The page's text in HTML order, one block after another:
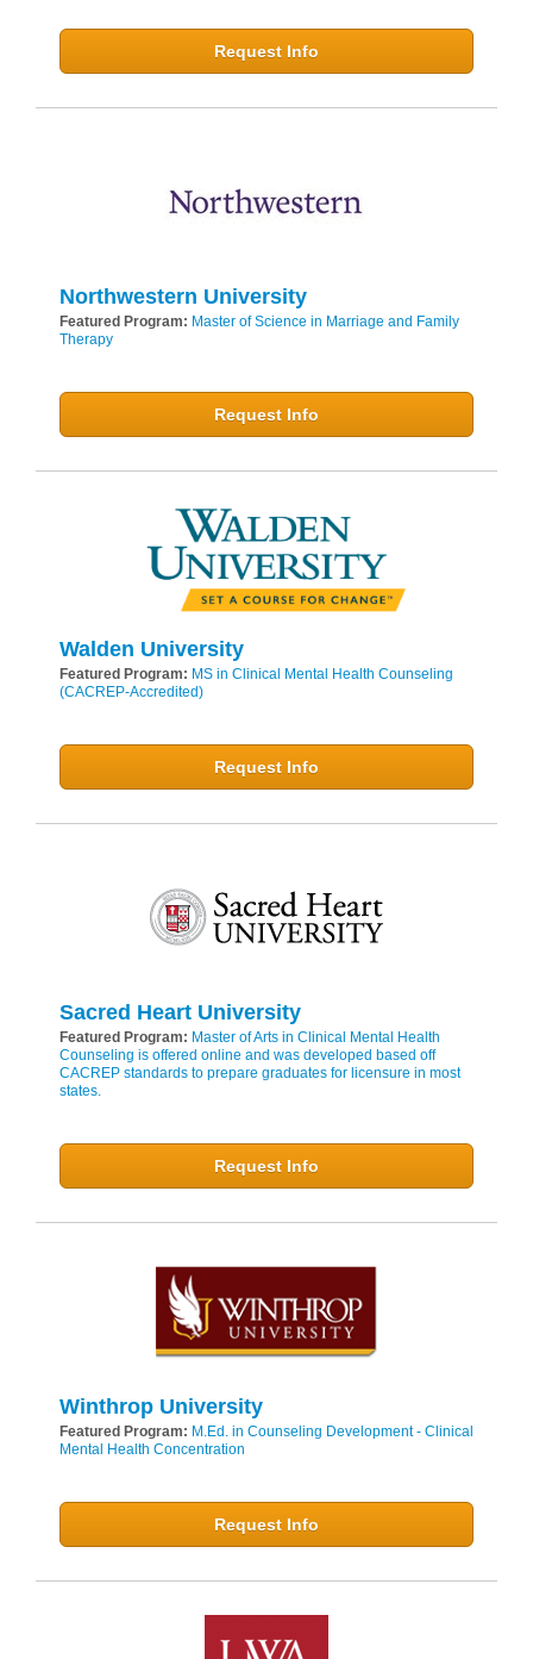
Request Info
Northwestern University
Featured Program: Master of Science in Marriage and Family
Therapy
Request Info
Walden University
Featured Program: MS in Clinical Mental Health Counseling
(CACREP-Accredited)
Request Info
Sacred Heart University
Featured Program: Master of Arts in Clinical Mental Health
Counseling is offered online and was developed based off
CACREP standards to prepare graduates for licensure in most
states.
Request Info
Winthrop University
Featured Program: M.Ed. in Counseling Development - Clinical
Mental Health Concentration
Request Info